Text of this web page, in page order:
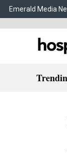
Emerald Media